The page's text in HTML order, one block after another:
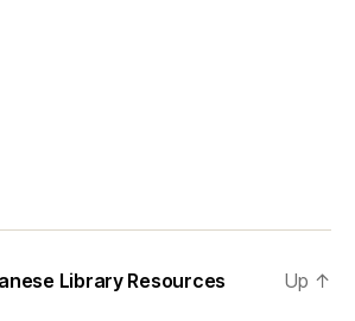
Library Resources
Up ↑